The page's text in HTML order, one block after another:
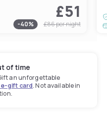
£51
-40% £86per night
of time
an unforgettable
e-gift card. Not available in